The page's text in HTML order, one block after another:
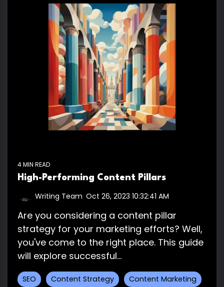
4 MIN READ
High-Performing Content Pillars
Writing Team Oct 26, 2023 10:32:41 AM
Are you considering a content pillar
strategy for your marketing efforts? Well,
you've come to the right place. This guide
will explore successful...
SEO Content Strategy Content Marketing